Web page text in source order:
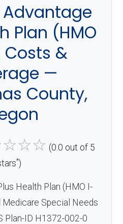
Plan (HMO
Costs &
—
County,
☆☆☆ (0.0 out of 5
*)
Health Plan (HMO I-
Special Needs
Plan-ID H1372-002-0